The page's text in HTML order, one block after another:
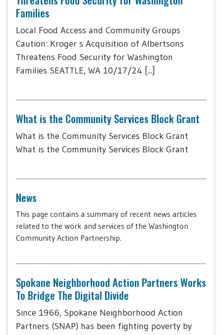
Families
Local Food Access and Community Groups
Caution: Kroger s Acquisition of Albertsons
Threatens Food Security for Washington
Families SEATTLE, WA 10/17/24 [...]
What is the Community Services Block Grant
What is the Community Services Block Grant
What is the Community Services Block Grant
News
This page contains a summary of recent news articles
related to the work and services of the Washington
Community Action Partnership.
Spokane Neighborhood Action Partners Works
To Bridge The Digital Divide
Since 1966, Spokane Neighborhood Action
Partners (SNAP) has been fighting poverty by